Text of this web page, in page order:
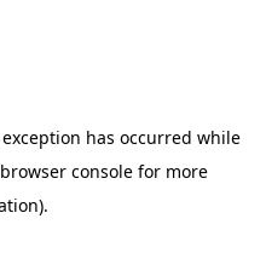
has occurred while
browser consolefor more